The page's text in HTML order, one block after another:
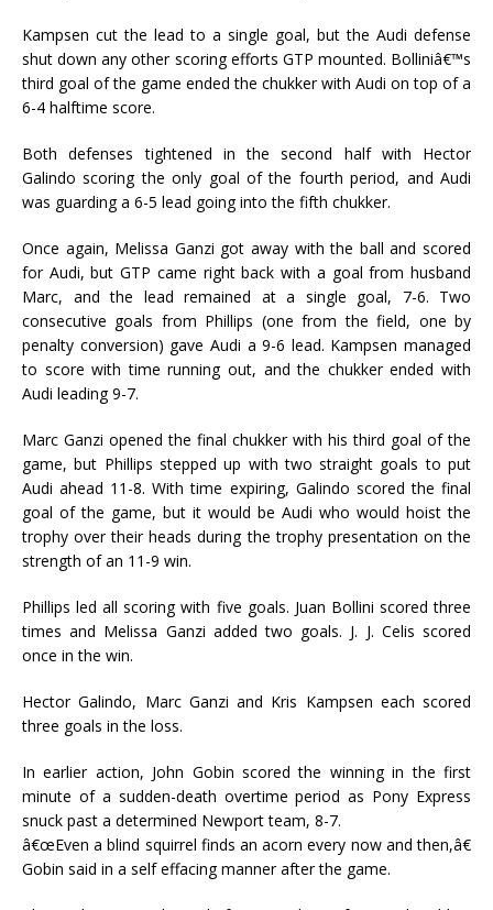
Kampsen cut the lead to a single goal, but the Audi defense
shut down any other scoring efforts GTP mounted. Bolliniâ€™s
third goal of the game ended the chukker with Audi on top of a
6-4 halftime score.
Both defenses tightened in the second half with Hector
Galindo scoring the only goal of the fourth period, and Audi
was guarding a 6-5 lead going into the fifth chukker.
Once again, Melissa Ganzi got away with the ball and scored
for Audi, but GTP came right back with a goal from husband
Marc, and the lead remained at a single goal, 7-6. Two
consecutive goals from Phillips (one from the field, one by
penalty conversion) gave Audi a 9-6 lead. Kampsen managed
to score with time running out, and the chukker ended with
Audi leading 9-7.
Marc Ganzi opened the final chukker with his third goal of the
game, but Phillips stepped up with two straight goals to put
Audi ahead 11-8. With time expiring, Galindo scored the final
goal of the game, but it would be Audi who would hoist the
trophy over their heads during the trophy presentation on the
strength of an 11-9 win.
Phillips led all scoring with five goals. Juan Bollini scored three
times and Melissa Ganzi added two goals. J. J. Celis scored
once in the win.
Hector Galindo, Marc Ganzi and Kris Kampsen each scored
three goals in the loss.
In earlier action, John Gobin scored the winning in the first
minute of a sudden-death overtime period as Pony Express
snuck past a determined Newport team, 8-7.
â€œEven a blind squirrel finds an acorn every now and then,â€
Gobin said in a self effacing manner after the game.